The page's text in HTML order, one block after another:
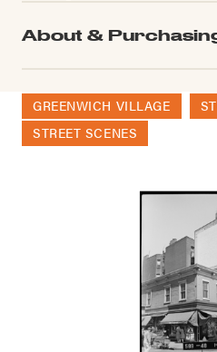
About &
GREENWICH VILLAGE
STREET SCENES